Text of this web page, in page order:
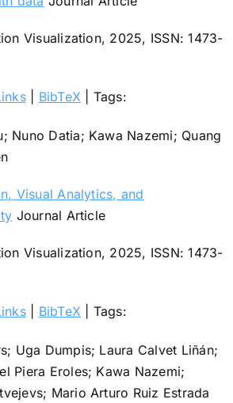
Visualization, 2025, ISSN: 1473-
| BibTeX Tags:
Nuno Datia; Kawa Nazemi; Quang
Visual Analytics, and
Journal Article
Visualization, 2025, ISSN: 1473-
| BibTeX Tags:
Uga Dumpis; Laura Calvet Liñán;
Piera Eroles; Kawa Nazemi;
Mario Arturo Ruiz Estrada